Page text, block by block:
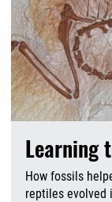
Learning
How fossils
reptiles evolved